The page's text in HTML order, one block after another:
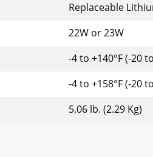
Replaceable
22W or 23W
-4 to +140°F (-20
-4 to +158°F (-20
5.06 lb. (2.29 Kg)